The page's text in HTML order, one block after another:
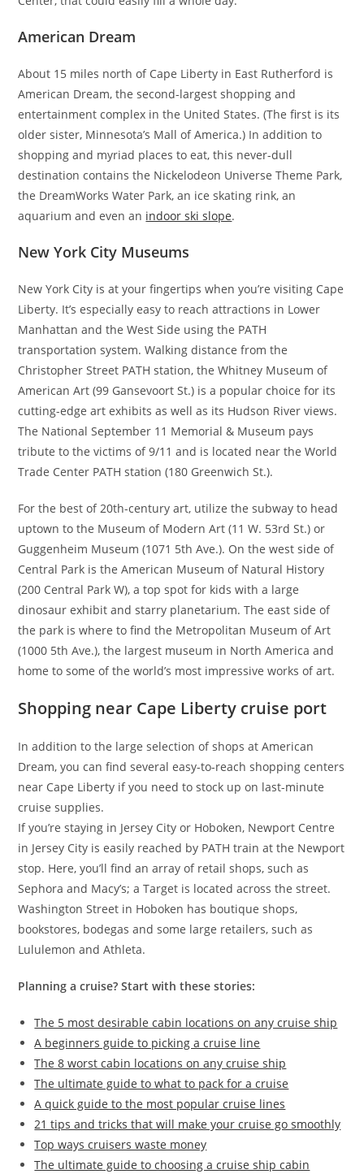
American Dream
About 15 miles north of Cape Liberty in East Rutherford is
American Dream, the second-largest shopping and
entertainment complex in the United States. (The first is its
older sister, Minnesota’s Mall of America.) In addition to
shopping and myriad places to eat, this never-dull
destination contains the Nickelodeon Universe Theme Park,
the DreamWorks Water Park, an ice skating rink, an
aquarium and even an indoor ski slope.
New York City Museums
New York City is at your fingertips when you’re visiting Cape
Liberty. It’s especially easy to reach attractions in Lower
Manhattan and the West Side using the PATH
transportation system. Walking distance from the
Christopher Street PATH station, the Whitney Museum of
American Art (99 Gansevoort St.) is a popular choice for its
cutting-edge art exhibits as well as its Hudson River views.
The National September 11 Memorial & Museum pays
tribute to the victims of 9/11 and is located near the World
Trade Center PATH station (180 Greenwich St.).
For the best of 20th-century art, utilize the subway to head
uptown to the Museum of Modern Art (11 W. 53rd St.) or
Guggenheim Museum (1071 5th Ave.). On the west side of
Central Park is the American Museum of Natural History
(200 Central Park W), a top spot for kids with a large
dinosaur exhibit and starry planetarium. The east side of
the park is where to find the Metropolitan Museum of Art
(1000 5th Ave.), the largest museum in North America and
home to some of the world’s most impressive works of art.
Shopping near Cape Liberty cruise port
In addition to the large selection of shops at American
Dream, you can find several easy-to-reach shopping centers
near Cape Liberty if you need to stock up on last-minute
cruise supplies.
If you’re staying in Jersey City or Hoboken, Newport Centre
in Jersey City is easily reached by PATH train at the Newport
stop. Here, you’ll find an array of retail shops, such as
Sephora and Macy’s; a Target is located across the street.
Washington Street in Hoboken has boutique shops,
bookstores, bodegas and some large retailers, such as
Lululemon and Athleta.
Planning a cruise? Start with these stories:
The 5 most desirable cabin locations on any cruise ship
A beginners guide to picking a cruise line
The 8 worst cabin locations on any cruise ship
The ultimate guide to what to pack for a cruise
A quick guide to the most popular cruise lines
21 tips and tricks that will make your cruise go smoothly
Top ways cruisers waste money
The ultimate guide to choosing a cruise ship cabin